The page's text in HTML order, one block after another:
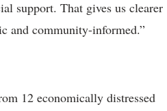
support. That gives us clearer
and community-informed.”
12 economically distressed